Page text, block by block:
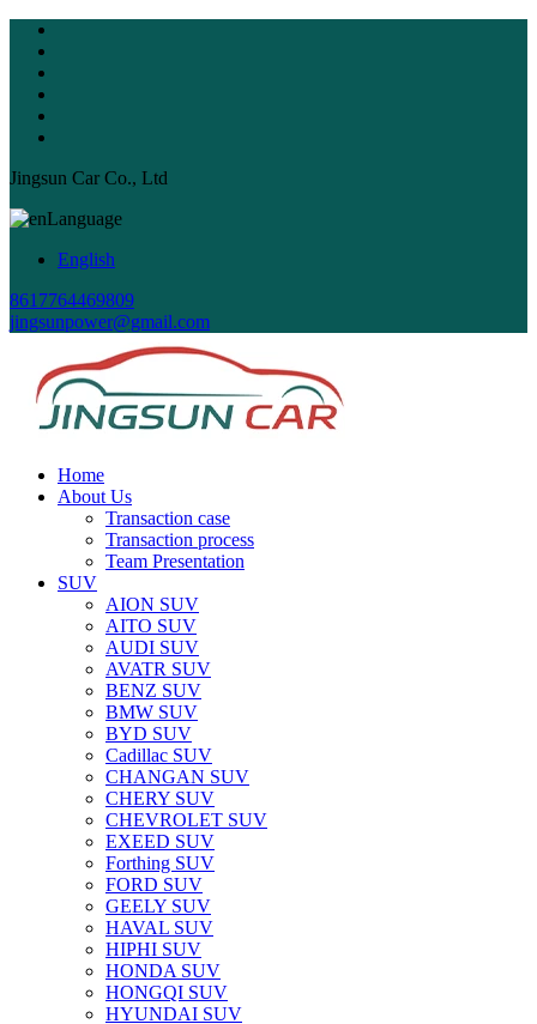
Jingsun Car Co., Ltd
Language
English
8617764469809
jingsunpower@gmail.com
Home
About Us
Transaction case
Transaction process
Team Presentation
SUV
AION SUV
AITO SUV
AUDI SUV
AVATR SUV
BENZ SUV
BMW SUV
BYD SUV
Cadillac SUV
CHANGAN SUV
CHERY SUV
CHEVROLET SUV
EXEED SUV
Forthing SUV
FORD SUV
GEELY SUV
HAVAL SUV
HIPHI SUV
HONDA SUV
HONGQI SUV
HYUNDAI SUV